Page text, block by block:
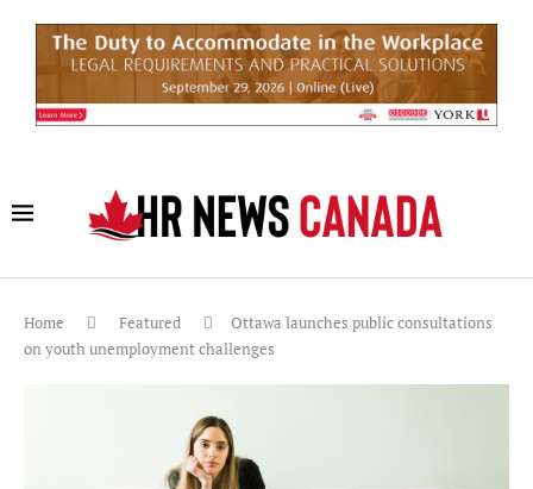
Home Featured
Ottawa launches public consultations
on youth unemployment challenges